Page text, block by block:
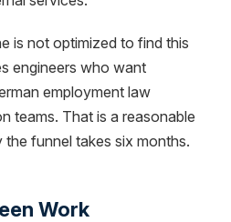
is not optimized to find this
engineers who want
employment law
teams. That is a reasonable
funnel takes six months.
Work